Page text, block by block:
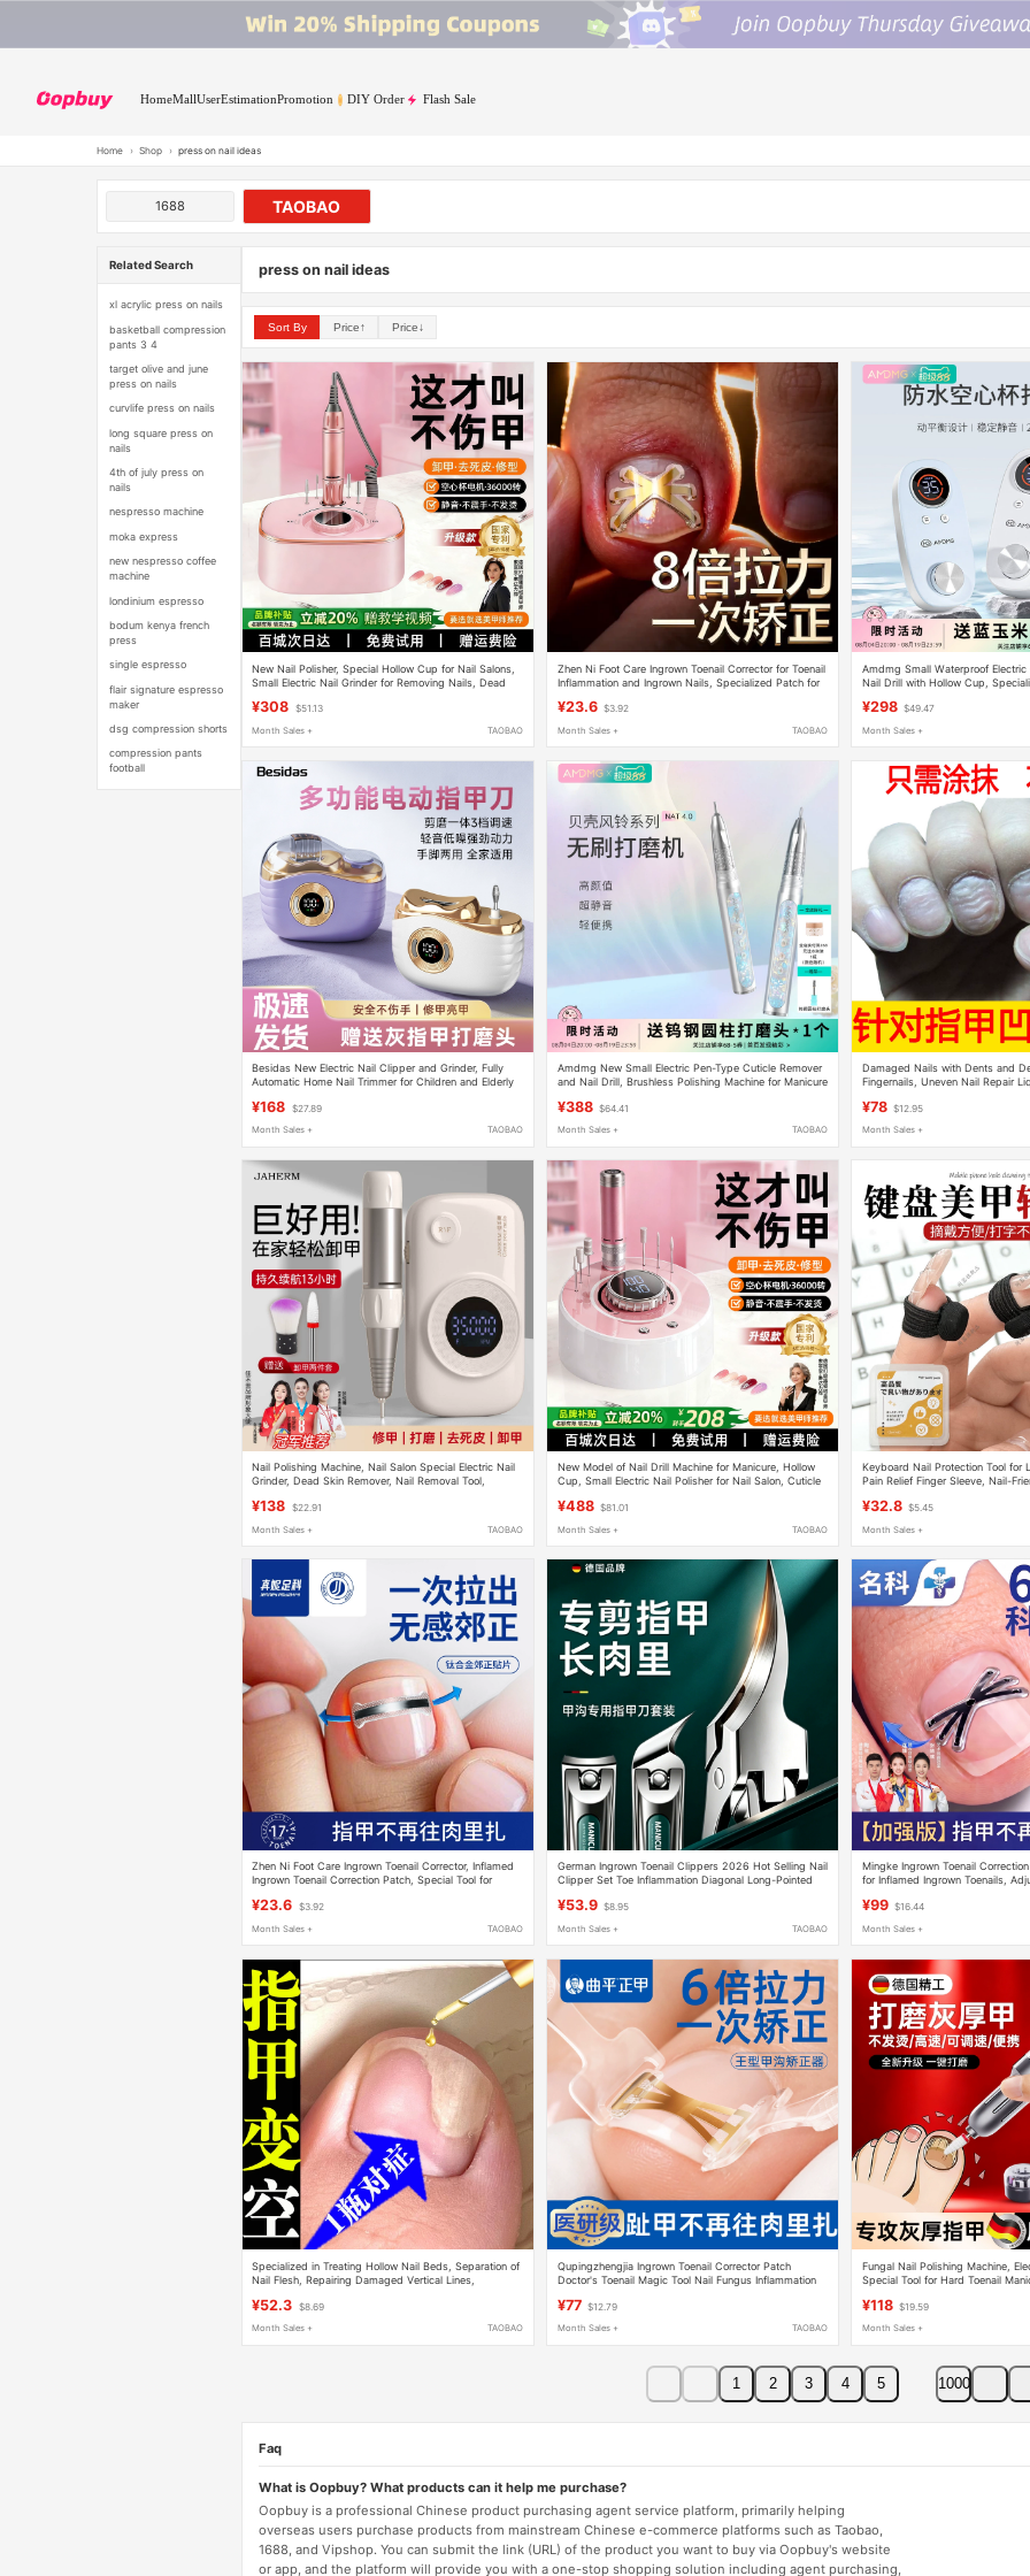
HomeMallUserEstimationPromotion DIY Order Flash Sale
Home › Shop › press on nail ideas
1688 TAOBAO
Related Search
xl acrylic press on nails
basketball compression
pants 3 4
target olive and june
press on nails
curvlife press on nails
long square press on
nails
4th of july press on
nails
nespresso machine
moka express
new nespresso coffee
machine
londinium espresso
bodum kenya french
press
single espresso
flair signature espresso
maker
dsg compression shorts
compression pants
football
press on nail ideas
Sort By Price↑ Price↓
New Nail Polisher, Special Hollow Cup for Nail Salons,
Small Electric Nail Grinder for Removing Nails, Dead
¥308 $51.13
Month Sales + TAOBAO
Zhen Ni Foot Care Ingrown Toenail Corrector for Toenail
Inflammation and Ingrown Nails, Specialized Patch for
¥23.6 $3.92
Month Sales + TAOBAO
Amdmg Small Waterproof Electric
Nail Drill with Hollow Cup,
¥298 $49.47
Month Sales +
Besidas New Electric Nail Clipper and Grinder, Fully
Automatic Home Nail Trimmer for Children and Elderly
¥168 $27.89
Month Sales + TAOBAO
Amdmg New Small Electric Pen-Type Cuticle Remover
and Nail Drill, Brushless Polishing Machine for Manicure
¥388 $64.41
Month Sales + TAOBAO
Damaged Nails with Dents and
Fingernails, Uneven Nail Repair
¥78 $12.95
Month Sales +
Nail Polishing Machine, Nail Salon Special Electric Nail
Grinder, Dead Skin Remover, Nail Removal Tool,
¥138 $22.91
Month Sales + TAOBAO
New Model of Nail Drill Machine for Manicure, Hollow
Cup, Small Electric Nail Polisher for Nail Salon, Cuticle
¥488 $81.01
Month Sales + TAOBAO
Keyboard Nail Protection Tool for
Pain Relief Finger Sleeve, Nail-
¥32.8 $5.45
Month Sales +
Zhen Ni Foot Care Ingrown Toenail Corrector, Inflamed
Ingrown Toenail Correction Patch, Special Tool for
¥23.6 $3.92
Month Sales + TAOBAO
German Ingrown Toenail Clippers 2026 Hot Selling Nail
Clipper Set Toe Inflammation Diagonal Long-Pointed
¥53.9 $8.95
Month Sales + TAOBAO
Mingke Ingrown Toenail
for Inflamed Ingrown Toenails,
¥99 $16.44
Month Sales +
Specialized in Treating Hollow Nail Beds, Separation of
Nail Flesh, Repairing Damaged Vertical Lines,
¥52.3 $8.69
Month Sales + TAOBAO
Qupingzhengjia Ingrown Toenail Corrector Patch
Doctor's Toenail Magic Tool Nail Fungus Inflammation
¥77 $12.79
Month Sales + TAOBAO
Fungal Nail Polishing Machine,
Special Tool for Hard Toenail
¥118 $19.59
Month Sales +
1 2 3 4 5 1000
Faq
What is Oopbuy? What products can it help me purchase?
Oopbuy is a professional Chinese product purchasing agent service platform, primarily helping
overseas users purchase products from mainstream Chinese e-commerce platforms such as Taobao,
1688, and Vipshop. You can submit the link (URL) of the product you want to buy via Oopbuy's website
or app, and the platform will provide you with a one-stop shopping solution including agent purchasing,